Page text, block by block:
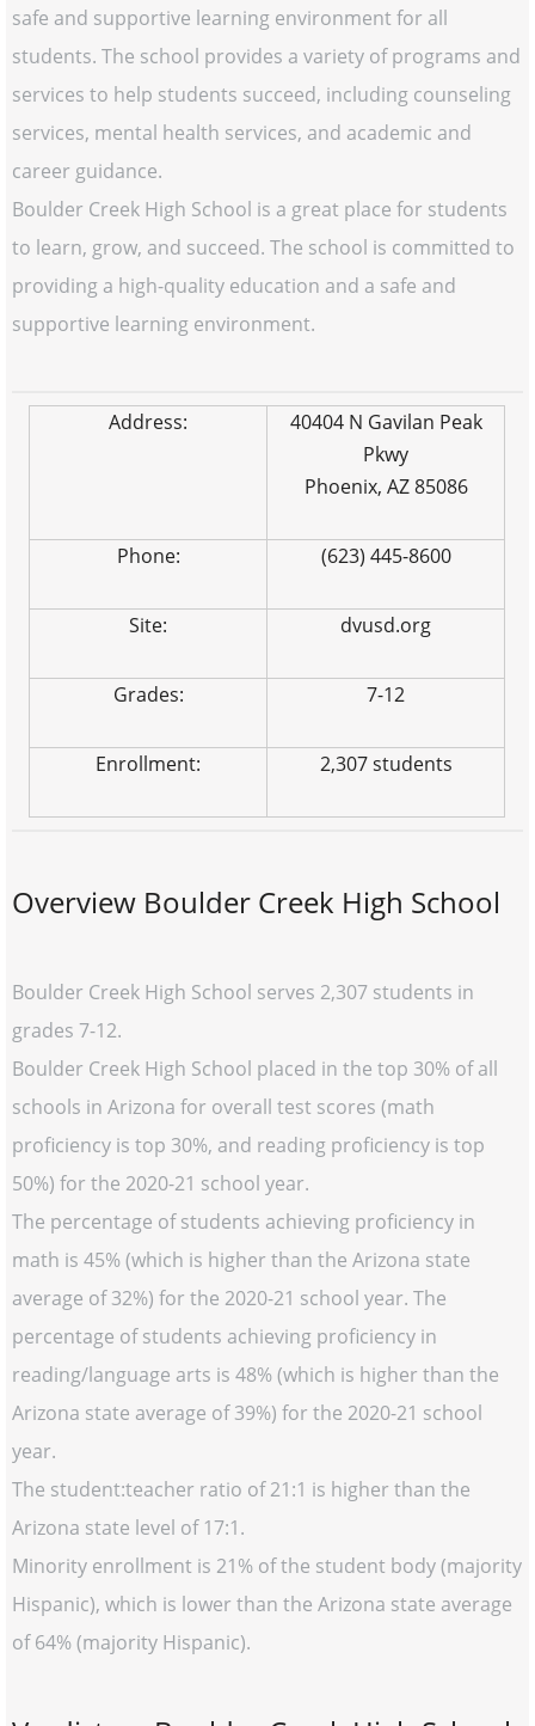
safe and supportive learning environment for all
students. The school provides a variety of programs and
services to help students succeed, including counseling
services, mental health services, and academic and
career guidance.
Boulder Creek High School is a great place for students
to learn, grow, and succeed. The school is committed to
providing a high-quality education and a safe and
supportive learning environment.
Address:
40404 N Gavilan Peak
Pkwy
Phoenix, AZ 85086
Phone: (623) 445-8600
Site: dvusd.org
Grades: 7-12
Enrollment: 2,307 students
Overview Boulder Creek High School
Boulder Creek High School serves 2,307 students in
grades 7-12.
Boulder Creek High School placed in the top 30% of all
schools in Arizona for overall test scores (math
proficiency is top 30%, and reading proficiency is top
50%) for the 2020-21 school year.
The percentage of students achieving proficiency in
math is 45% (which is higher than the Arizona state
average of 32%) for the 2020-21 school year. The
percentage of students achieving proficiency in
reading/language arts is 48% (which is higher than the
Arizona state average of 39%) for the 2020-21 school
year.
The student:teacher ratio of 21:1 is higher than the
Arizona state level of 17:1.
Minority enrollment is 21% of the student body (majority
Hispanic), which is lower than the Arizona state average
of 64% (majority Hispanic).